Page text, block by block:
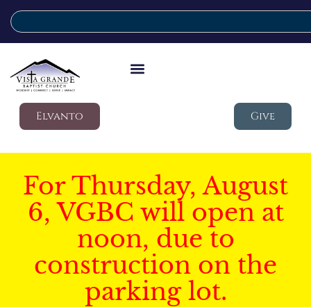
Elvanto Give
For Thursday, August
6, VGBC will open at
noon, due to
construction on the
parking lot.